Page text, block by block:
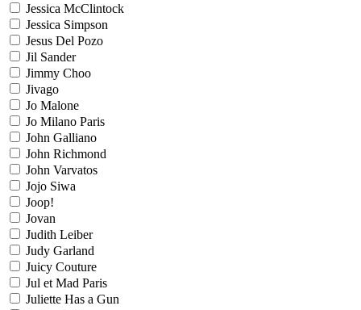
Jessica McClintock
Jessica Simpson
Jesus Del Pozo
Jil Sander
Jimmy Choo
Jivago
Jo Malone
Jo Milano Paris
John Galliano
John Richmond
John Varvatos
Jojo Siwa
Joop!
Jovan
Judith Leiber
Judy Garland
Juicy Couture
Jul et Mad Paris
Juliette Has a Gun